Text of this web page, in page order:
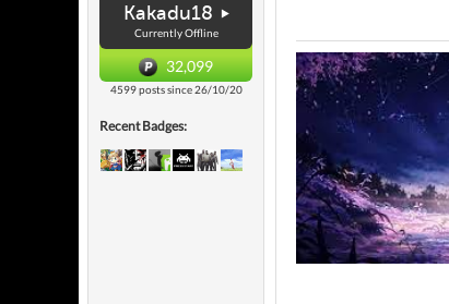
Kakadu18
Currently Offline
32,099
4599 posts since 26/10/20
Recent Badges: